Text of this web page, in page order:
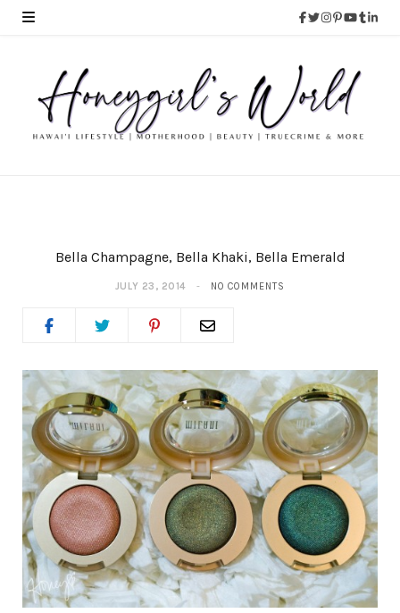
Bella Champagne, Bella Khaki, Bella Emerald
JULY 23, 2014 NO COMMENTS